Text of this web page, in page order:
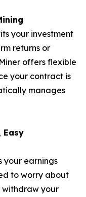
your investment
returns or
offers flexible
your contract is
manages
Easy
your earnings
to worry about
withdraw your